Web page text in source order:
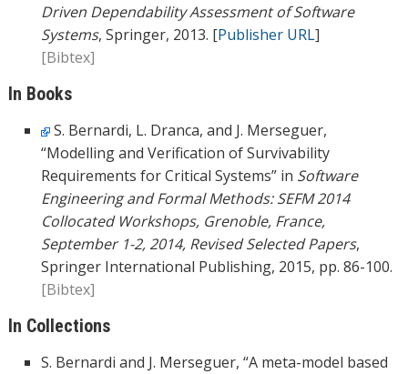
Driven Dependability Assessment of Software
Systems, Springer, 2013. [Publisher URL]
[Bibtex]
In Books
S. Bernardi, L. Dranca, and J. Merseguer,
“Modelling and Verification of Survivability
Requirements for Critical Systems” in Software
Engineering and Formal Methods: SEFM 2014
Collocated Workshops, Grenoble, France,
September 1-2, 2014, Revised Selected Papers,
Springer International Publishing, 2015, pp. 86-100.
[Bibtex]
In Collections
S. Bernardi and J. Merseguer, “A meta-model based